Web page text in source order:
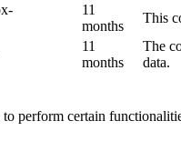
11
months
This
11
months
The
data.
perform certain